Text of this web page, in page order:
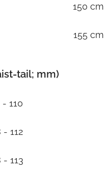
150 cm
155 cm
tail; mm)
- 110
- 112
- 113